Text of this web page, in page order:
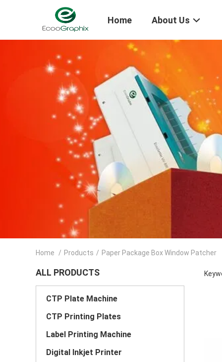
Home About Us
Home / Products / Paper Package Box Window Patcher
ALL PRODUCTS
CTP Plate Machine
CTP Printing Plates
Label Printing Machine
Digital Inkjet Printer